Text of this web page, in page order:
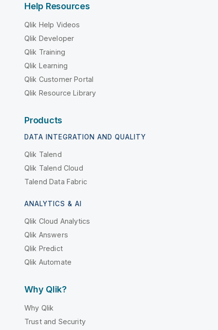
Help Resources
Qlik Help Videos
Qlik Developer
Qlik Training
Qlik Learning
Qlik Customer Portal
Qlik Resource Library
Products
DATA INTEGRATION AND QUALITY
Qlik Talend
Qlik Talend Cloud
Talend Data Fabric
ANALYTICS & AI
Qlik Cloud Analytics
Qlik Answers
Qlik Predict
Qlik Automate
Why Qlik?
Why Qlik
Trust and Security